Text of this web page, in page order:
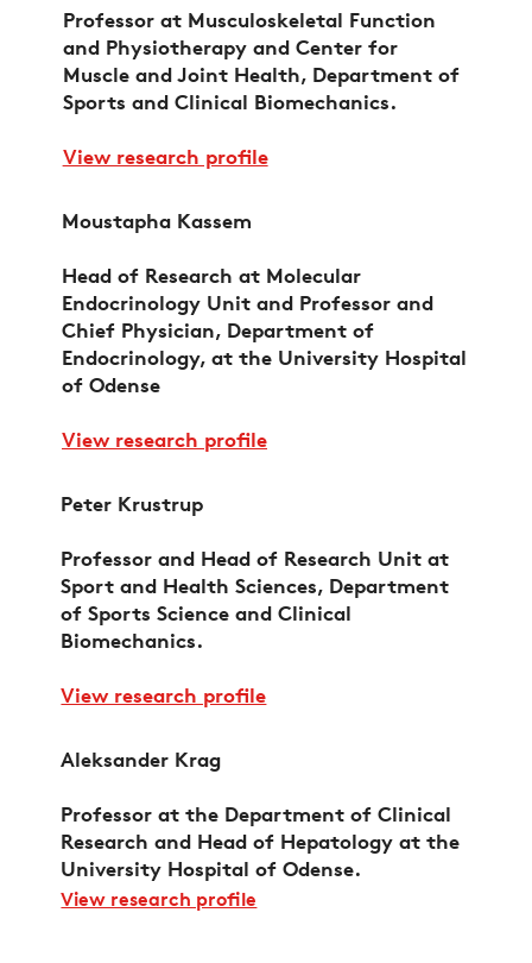
Professor at Musculoskeletal Function
and Physiotherapy and Center for
Muscle and Joint Health, Department of
Sports and Clinical Biomechanics.
View research profile
Moustapha Kassem
Head of Research at Molecular
Endocrinology Unit and Professor and
Chief Physician, Department of
Endocrinology, at the University Hospital
of Odense
View research profile
Peter Krustrup
Professor and Head of Research Unit at
Sport and Health Sciences, Department
of Sports Science and Clinical
Biomechanics.
View research profile
Aleksander Krag
Professor at the Department of Clinical
Research and Head of Hepatology at the
University Hospital of Odense.
View research profile